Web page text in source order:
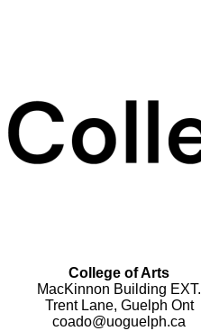
College of Arts
MacKinnon Building EXT.
Trent Lane, Guelph Ont
coado@uoguelph.ca